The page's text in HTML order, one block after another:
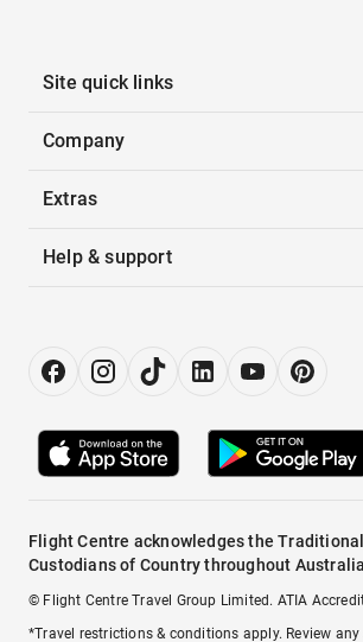
Site quick links
Company
Extras
Help & support
Flight Centre acknowledges the Traditional
Custodians of Country throughout
© Flight Centre Travel Group Limited. ATIA
*Travel restrictions & conditions apply. Review